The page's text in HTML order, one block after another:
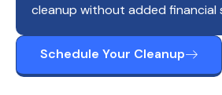
cleanup without added financial
Schedule Your Cleanup